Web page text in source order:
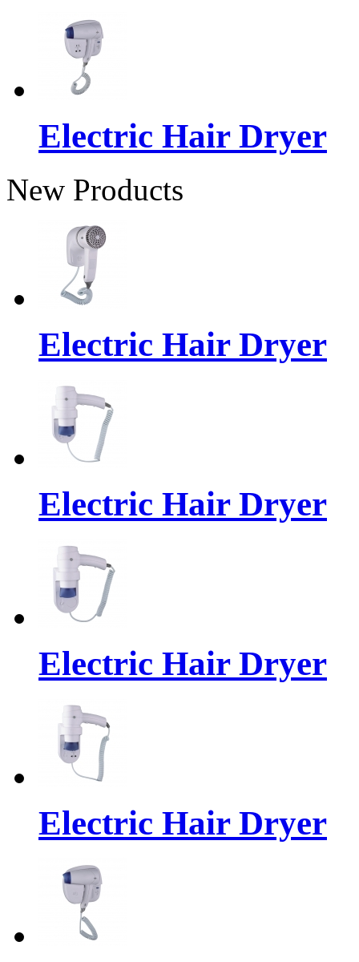
Electric Hair Dryer
New Products
Electric Hair Dryer
Electric Hair Dryer
Electric Hair Dryer
Electric Hair Dryer